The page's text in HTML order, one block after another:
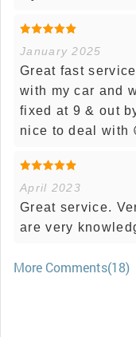
January 2025
Great fast
with my car and
fixed at 9 & out
nice to deal with
April 2023
Great service.
are very
More Comments(18)